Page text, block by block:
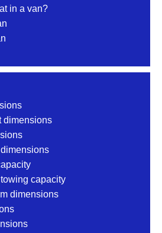
in a van?
dimensions
capacity
dimensions